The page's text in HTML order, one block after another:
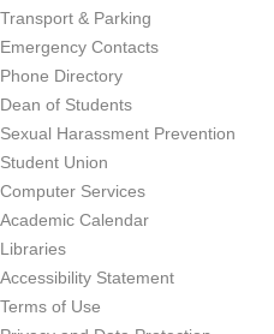
Transport & Parking
Emergency Contacts
Phone Directory
Dean of Students
Sexual Harassment Prevention
Student Union
Computer Services
Academic Calendar
Libraries
Accessibility Statement
Terms of Use